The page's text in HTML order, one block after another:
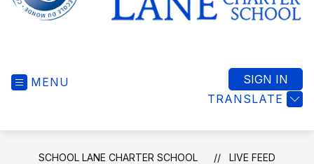
MENU
TRANSLATE
SIGN IN
SCHOOL LANE CHARTER SCHOOL LIVE FEED